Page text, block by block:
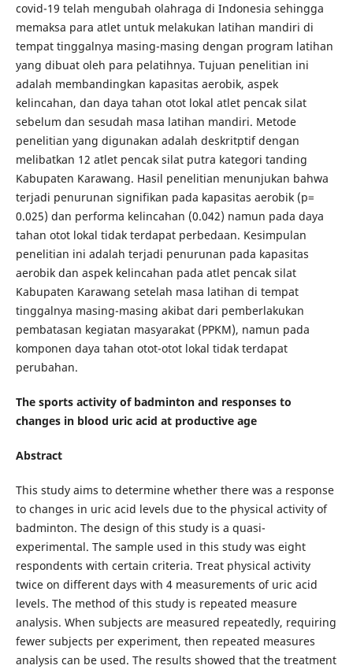
covid-19 telah mengubah olahraga di Indonesia sehingga
memaksa para atlet untuk melakukan latihan mandiri di
tempat tinggalnya masing-masing dengan program latihan
yang dibuat oleh para pelatihnya. Tujuan penelitian ini
adalah membandingkan kapasitas aerobik, aspek
kelincahan, dan daya tahan otot lokal atlet pencak silat
sebelum dan sesudah masa latihan mandiri. Metode
penelitian yang digunakan adalah deskritptif dengan
melibatkan 12 atlet pencak silat putra kategori tanding
Kabupaten Karawang. Hasil penelitian menunjukan bahwa
terjadi penurunan signifikan pada kapasitas aerobik (p=
0.025) dan performa kelincahan (0.042) namun pada daya
tahan otot lokal tidak terdapat perbedaan. Kesimpulan
penelitian ini adalah terjadi penurunan pada kapasitas
aerobik dan aspek kelincahan pada atlet pencak silat
Kabupaten Karawang setelah masa latihan di tempat
tinggalnya masing-masing akibat dari pemberlakukan
pembatasan kegiatan masyarakat (PPKM), namun pada
komponen daya tahan otot-otot lokal tidak terdapat
perubahan.
The sports activity of badminton and responses to
changes in blood uric acid at productive age
Abstract
This study aims to determine whether there was a response
to changes in uric acid levels due to the physical activity of
badminton. The design of this study is a quasi-
experimental. The sample used in this study was eight
respondents with certain criteria. Treat physical activity
twice on different days with 4 measurements of uric acid
levels. The method of this study is repeated measure
analysis. When subjects are measured repeatedly, requiring
fewer subjects per experiment, then repeated measures
analysis can be used. The results showed that the treatment